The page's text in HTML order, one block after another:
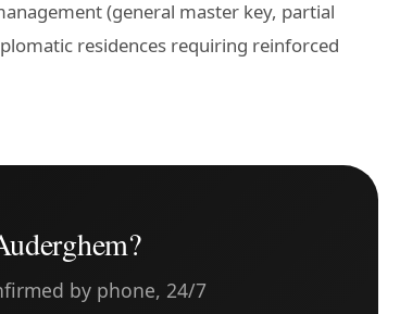
(general master key, partial
residences requiring reinforced
by phone, 24/7